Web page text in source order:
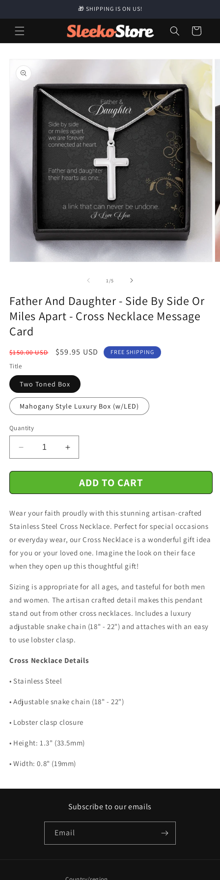
🎁 SHIPPING IS ON US!
Cart
product
information
1/of
5
Father And Daughter - Side By Side Or
Miles Apart - Cross Necklace Message
Card
Regular
price
$150.00 USD
Sale
$59.95 USD FREE SHIPPING
Title
Two Toned Box
Mahogany Style Luxury Box (w/LED)
Quantity
Decrease
quantity
for
And
-
Side
Side
Or
Miles
-
Cross
Message
Card
Increase
quantity
for
Father
And
-
Side
Side
Or
Miles
-
Cross
Necklace
Message
Card
ADD TO CART
Wear your faith proudly with this stunning artisan-crafted
Stainless Steel Cross Necklace. Perfect for special occasions
or everyday wear, our Cross Necklace is a wonderful gift idea
for you or your loved one. Imagine the look on their face
when they open up this thoughtful gift!
Sizing is appropriate for all ages, and tasteful for both men
and women. The artisan crafted detail makes this pendant
stand out from other cross necklaces. Includes a luxury
adjustable snake chain (18" - 22") and attaches with an easy
to use lobster clasp.
Cross Necklace Details
• Stainless Steel
• Adjustable snake chain (18" - 22")
• Lobster clasp closure
• Height: 1.3" (33.5mm)
• Width: 0.8" (19mm)
Subscribe to our emails
Email